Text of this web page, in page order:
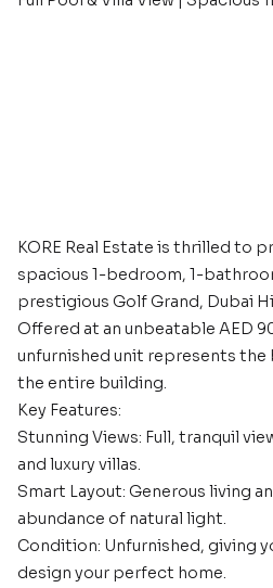
KORE Real Estate is thrilled to
spacious 1-bedroom, 1-
prestigious Golf Grand, Dubai
Offered at an unbeatable AED
unfurnished unit represents the
the entire building.
Key Features:
Stunning Views: Full, tranquil
and luxury villas.
Smart Layout: Generous living
abundance of natural light.
Condition: Unfurnished, giving
design your perfect home.